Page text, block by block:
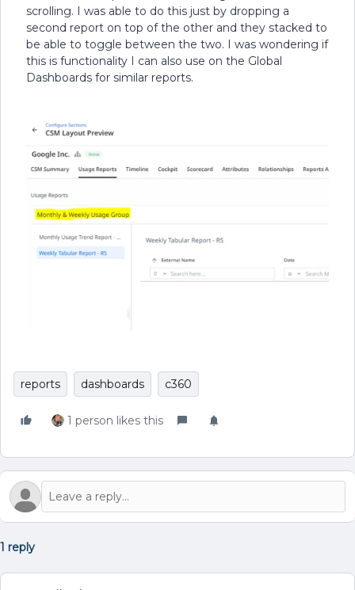
scrolling. I was able to do this just by dropping a
second report on top of the other and they stacked to
be able to toggle between the two. I was wondering if
this is functionality I can also use on the Global
Dashboards for similar reports.
reports dashboards c360
1 person likes this
1 reply